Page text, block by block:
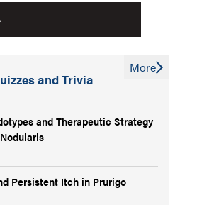
and Trivia
and Therapeutic Strategy
Persistent Itch in Prurigo
More